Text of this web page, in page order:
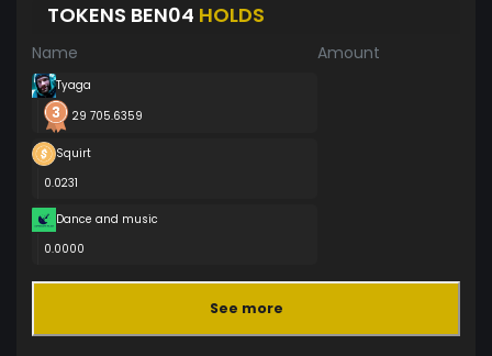
TOKENS BEN04 HOLDS
Name Amount
Tyaga
29 705.6359
Squirt
0.0231
Dance and music
0.0000
See more